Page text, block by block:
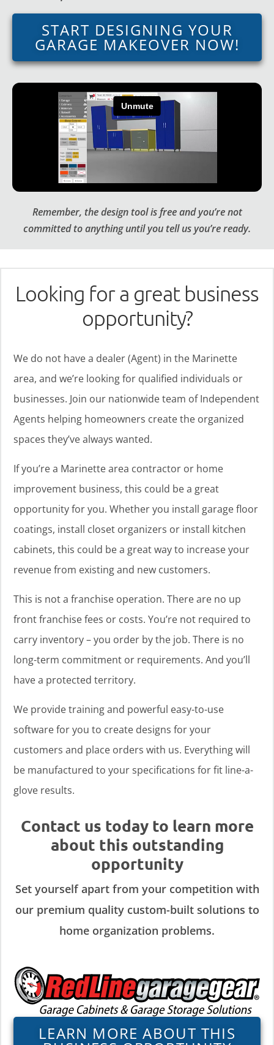
START DESIGNING YOUR
GARAGE MAKEOVER NOW!
Remember, the design tool is free and you’re not
committed to anything until you tell us you’re ready.
Looking for a great business
opportunity?
We do not have a dealer (Agent) in the Marinette
area, and we’re looking for qualified individuals or
businesses. Join our nationwide team of Independent
Agents helping homeowners create the organized
spaces they’ve always wanted.
If you’re a Marinette area contractor or home
improvement business, this could be a great
opportunity for you. Whether you install garage floor
coatings, install closet organizers or install kitchen
cabinets, this could be a great way to increase your
revenue from existing and new customers.
This is not a franchise operation. There are no up
front franchise fees or costs. You’re not required to
carry inventory – you order by the job. There is no
long-term commitment or requirements. And you’ll
have a protected territory.
We provide training and powerful easy-to-use
software for you to create designs for your
customers and place orders with us. Everything will
be manufactured to your specifications for fit line-a-
glove results.
Contact us today to learn more
about this outstanding
opportunity
Set yourself apart from your competition with
our premium quality custom-built solutions to
home organization problems.
LEARN MORE ABOUT THIS